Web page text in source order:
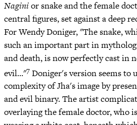
Naginior snake and the female
central figures, set against a deep
For Wendy Doniger, "The snake,
such an important part in
and death, is now perfectly cast in
evil…"7 Doniger's version seems to
complexity of Jha's image by
and evil binary. The artist
overlaying the female doctor, who